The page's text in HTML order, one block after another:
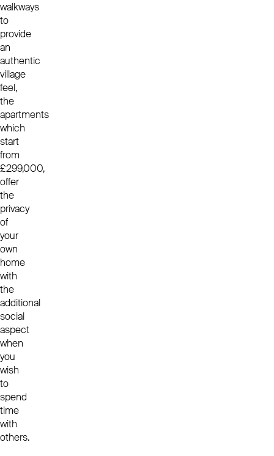
walkways
to
provide
an
authentic
village
feel,
the
apartments
which
start
from
£299,000,
offer
the
privacy
of
your
own
home
with
the
additional
social
aspect
when
you
wish
to
spend
time
with
others.